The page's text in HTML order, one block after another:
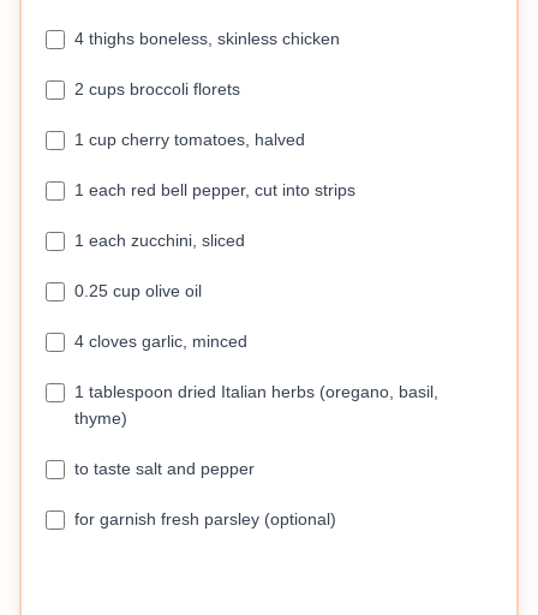
4 thighs boneless, skinless chicken
2 cups broccoli florets
1 cup cherry tomatoes, halved
1 each red bell pepper, cut into strips
1 each zucchini, sliced
0.25 cup olive oil
4 cloves garlic, minced
1 tablespoon dried Italian herbs (oregano, basil,
thyme)
to taste salt and pepper
for garnish fresh parsley (optional)